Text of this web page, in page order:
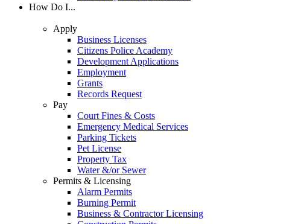
How Do I...
Apply
Business Licenses
Citizens Police Academy
Development Applications
Employment
Grants
Records Request
Pay
Court Fines & Costs
Emergency Medical Services
Parking Tickets
Pet License
Property Tax
Water &/or Sewer
Permits & Licensing
Alarm Permits
Burning Permit
Business & Contractor Licensing